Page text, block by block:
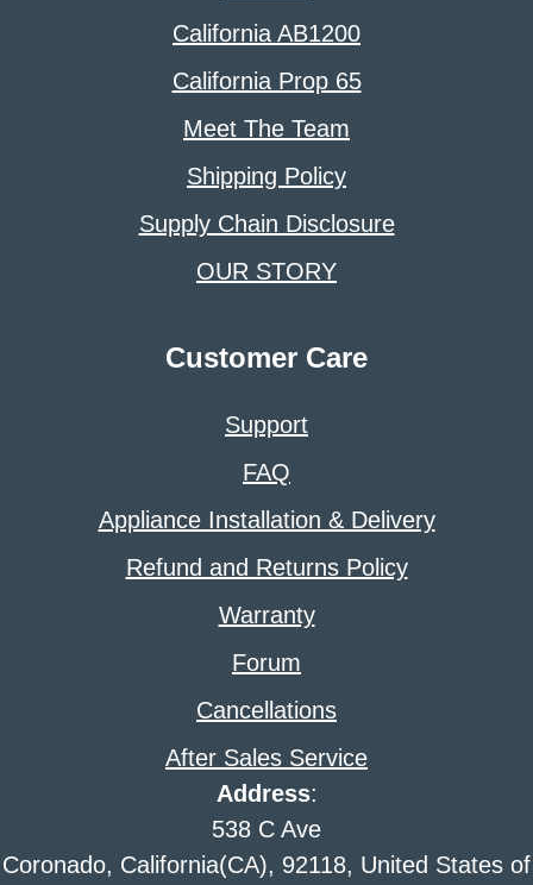
California AB1200
California Prop 65
Meet The Team
Shipping Policy
Supply Chain Disclosure
OUR STORY
Customer Care
Support
FAQ
Appliance Installation & Delivery
Refund and Returns Policy
Warranty
Forum
Cancellations
After Sales Service
Address:
538 C Ave
Coronado, California(CA), 92118, United States of